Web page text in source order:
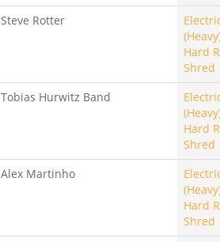
Steve Rotter
Hard
Shred
Tobias Hurwitz Band
Hard
Shred
Alex Martinho
Hard
Shred